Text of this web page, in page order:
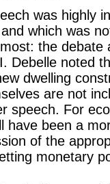
was highly
which was
the debate
Debelle noted
dwelling
are not
speech. For
have been a
of the
monetary